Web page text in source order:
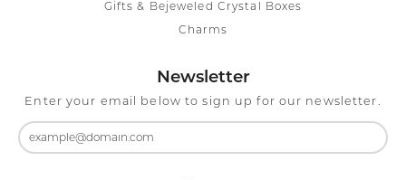
Gifts & Bejeweled Crystal Boxes
Charms
Newsletter
Enter your email below to sign up for our newsletter.